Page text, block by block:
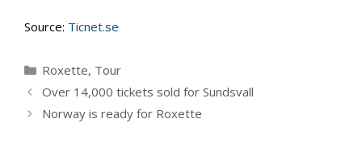
Source: Ticnet.se
Categories
Roxette, Tour
Over 14,000 tickets sold for Sundsvall
Norway is ready for Roxette